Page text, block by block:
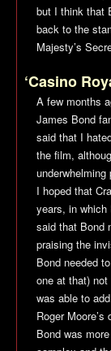
but I think that
back to the
Majesty’s
‘Casino
A few months
James Bond
said that I
the film,
I hoped that
years, in which
said that Bond
praising the
Bond needed
one at that)
was able to
Roger
Bond was